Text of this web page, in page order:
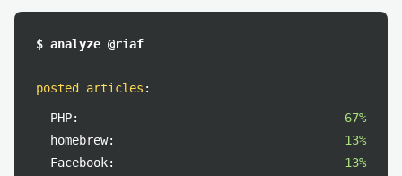
$ analyze @riaf
posted articles :
PHP:
67%
homebrew:
13%
Facebook:
13%